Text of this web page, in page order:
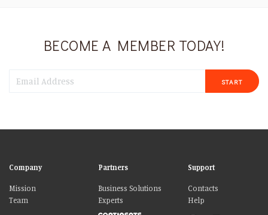
BECOME A MEMBER TODAY!
START
Company
Mission
Team
Partners
Business Solutions
Experts
Support
Contacts
Help